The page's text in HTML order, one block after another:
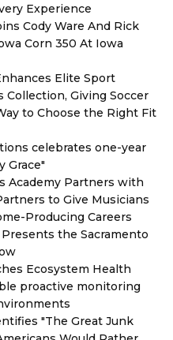
Experience
Cody Ware And Rick
Corn 350 At Iowa
Elite Sport
Collection, Giving Soccer
to Choose the Right Fit
celebrates one-year
Grace"
Academy Partners with
to Give Musicians
Producing Careers
the Sacramento
Ecosystem Health
proactive monitoring
"The Great Junk